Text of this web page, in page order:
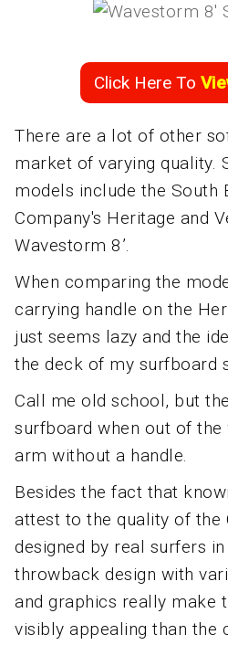
Click Here To
There are a lot of other
market of varying quality.
models include the South
Company's Heritage and
Wavestorm 8’.
When comparing the
carrying handle on the
just seems lazy and the
the deck of my surfboard
Call me old school, but
surfboard when out of the
arm without a handle.
Besides the fact that
attest to the quality of the
designed by real surfers
throwback design with
and graphics really make
visibly appealing than the